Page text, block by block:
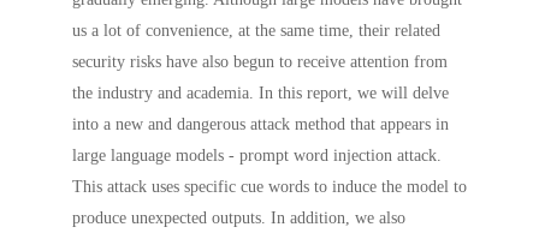
us a lot of convenience, at the same time, their related
security risks have also begun to receive attention from
the industry and academia. In this report, we will delve
into a new and dangerous attack method that appears in
large language models - prompt word injection attack.
This attack uses specific cue words to induce the model to
produce unexpected outputs. In addition, we also